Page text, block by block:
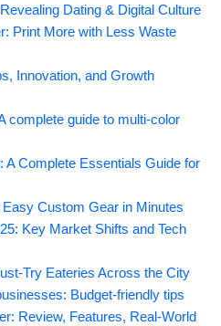
Dating & Digital Culture
Print More with Less Waste
Innovation, and Growth
complete guide to multi-color
A Complete Essentials Guide for
Custom Gear in Minutes
Key Market Shifts and Tech
Try Eateries Across the City
Budget-friendly tips
Review, Features, Real-World